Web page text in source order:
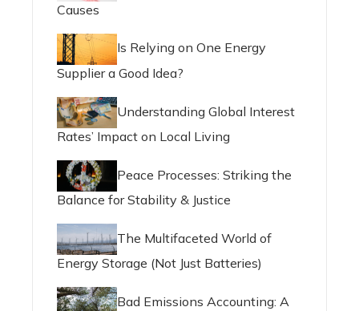
Causes
Is Relying on One Energy
Supplier a Good Idea?
Understanding Global Interest
Rates’ Impact on Local Living
Peace Processes: Striking the
Balance for Stability & Justice
The Multifaceted World of
Energy Storage (Not Just Batteries)
Bad Emissions Accounting: A